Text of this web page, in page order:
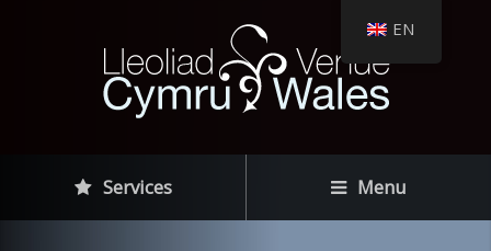
Services Menu
EN